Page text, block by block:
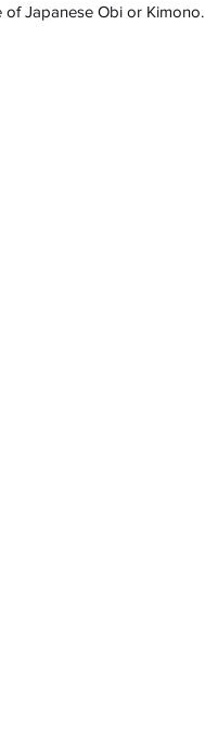
Japanese Obi or Kimono.